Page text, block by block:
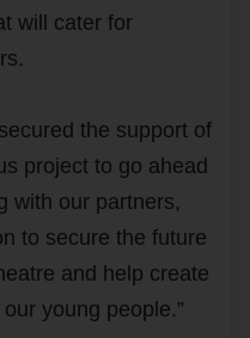
will cater for
the support of
project to go ahead
with our partners,
to secure the future
and help create
young people.”